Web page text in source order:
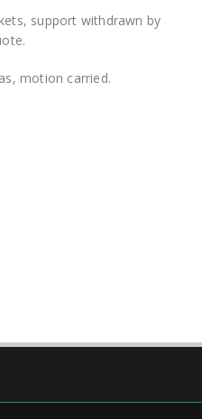
support withdrawn by
motion carried.